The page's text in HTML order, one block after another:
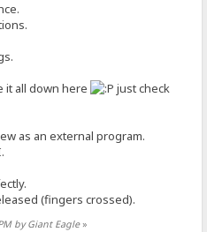
it all down here
just check
as an external program.
(fingers crossed).
by Giant Eagle»